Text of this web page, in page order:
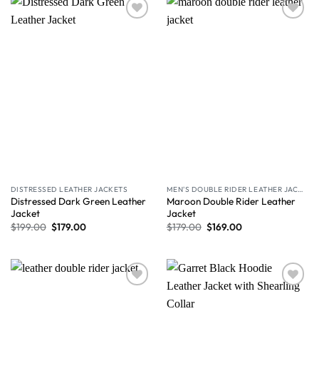
DISTRESSED LEATHER JACKETS
Distressed Dark Green Leather
Jacket
$199.00 $179.00
MEN'S DOUBLE RIDER LEATHER JACKET
Maroon Double Rider Leather
Jacket
$179.00 $169.00
Wishlist